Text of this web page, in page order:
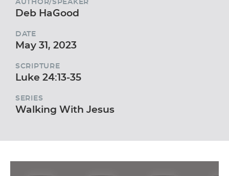
Deb HaGood
DATE
May 31, 2023
SCRIPTURE
Luke 24:13-35
SERIES
Walking With Jesus